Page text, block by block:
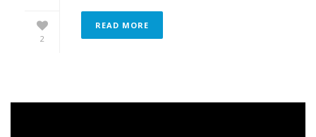
2
READ MORE